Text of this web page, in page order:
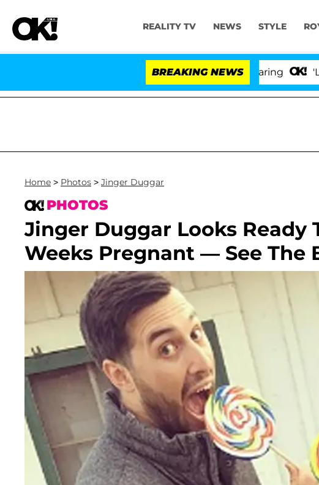
REALITY TV NEWS STYLE
BREAKING NEWS 'Love
Home > Photos > Jinger Duggar
PHOTOS
Jinger Duggar Looks Ready
Weeks Pregnant — See The